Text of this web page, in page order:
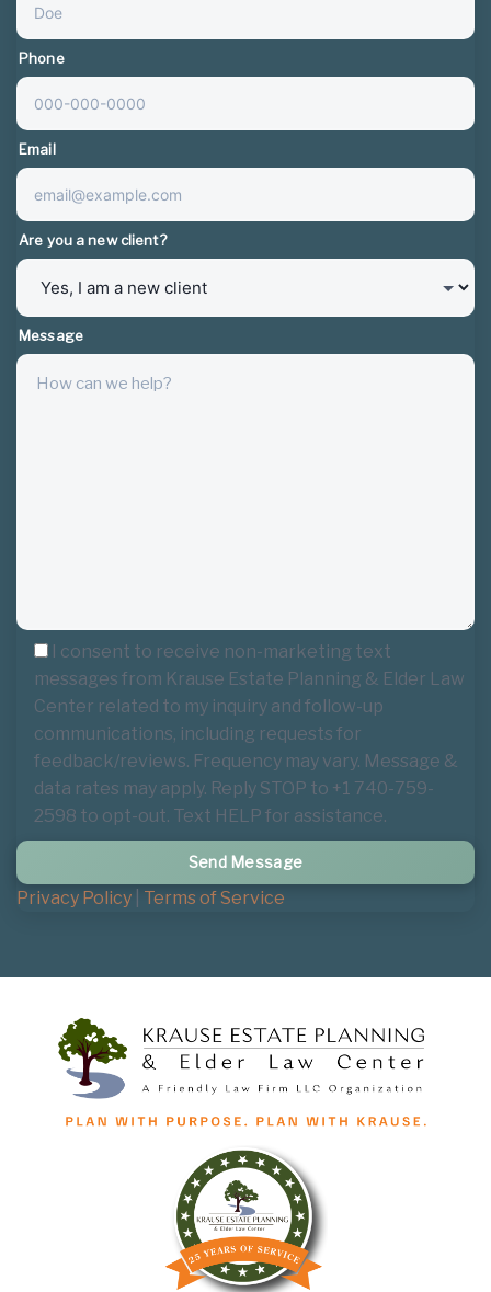
Phone
Email
Are you a new client?
Message
I consent to receive non-marketing text
messages from Krause Estate Planning & Elder Law
Center related to my inquiry and follow-up
communications, including requests for
feedback/reviews. Frequency may vary. Message &
data rates may apply. Reply STOP to +1 740-759-
2598 to opt-out. Text HELP for assistance.
Privacy Policy Terms of Service